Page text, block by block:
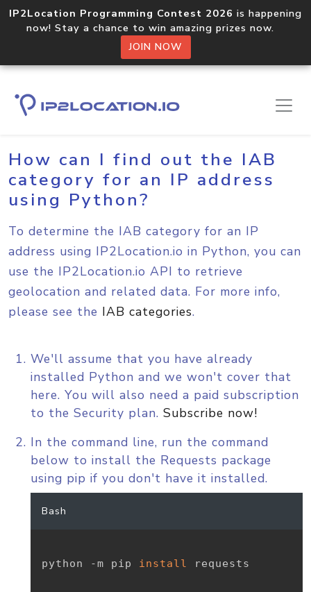
IP2Location Programming Contest 2026 is happening
now! Stay a chance to win amazing prizes now.
JOIN NOW
Home Sample Codes Python
How can I find out the IAB
category for an IP address
using Python?
To determine the IAB category for an IP
address using IP2Location.io in Python, you can
use the IP2Location.io API to retrieve
geolocation and related data. For more info,
please see the IAB categories.
We'll assume that you have already
installed Python and we won't cover that
here. You will also need a paid subscription
to the Security plan. Subscribe now!
In the command line, run the command
below to install the Requests package
using pip if you don't have it installed.
Bash
python -m pip install requests